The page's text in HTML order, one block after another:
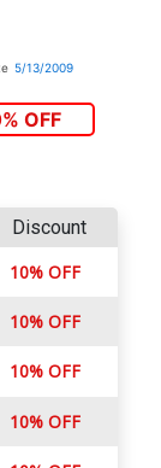
5/13/2009
OFF
Discount
10% OFF
10% OFF
10% OFF
10% OFF